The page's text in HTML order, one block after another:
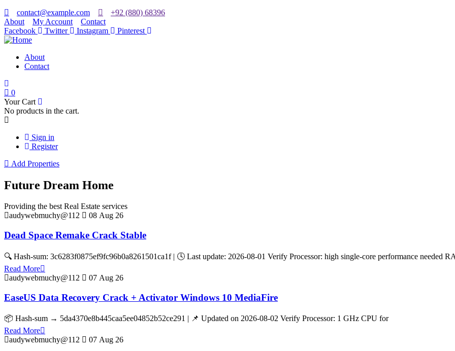
contact@example.com
+92 (880) 68396
About
My Account
Contact
Facebook
Twitter Instagram Pinterest
About
Contact
0
Your Cart
No products in the cart.
Sign in
Register
Add Properties
Future Dream Home
Providing the best Real Estate services
audywebmuchy@112
08 Aug 26
Dead Space Remake Crack Stable
🔍 Hash-sum: 3c6283f0875ef9fc96b0a8261501ca1f | 🕓 Last update: 2026-08-01 Verify Processor: high single-core performance needed
Read More
audywebmuchy@112
07 Aug 26
EaseUS Data Recovery Crack + Activator Windows 10 MediaFire
📦 Hash-sum → 5da4370e8b445caa5ee04852b52ce291 | 📌 Updated on 2026-08-02 Verify Processor: 1 GHz CPU for
Read More
audywebmuchy@112
07 Aug 26